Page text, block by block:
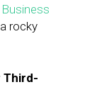
Business
rocky
Third-